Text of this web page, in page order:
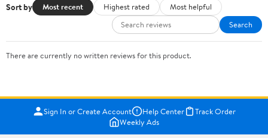
Sort by Most recent Highest rated
Most helpful
Search
There are currently no written reviews for this product.
Sign In or Create Account Help Center
Track Order
Weekly Ads